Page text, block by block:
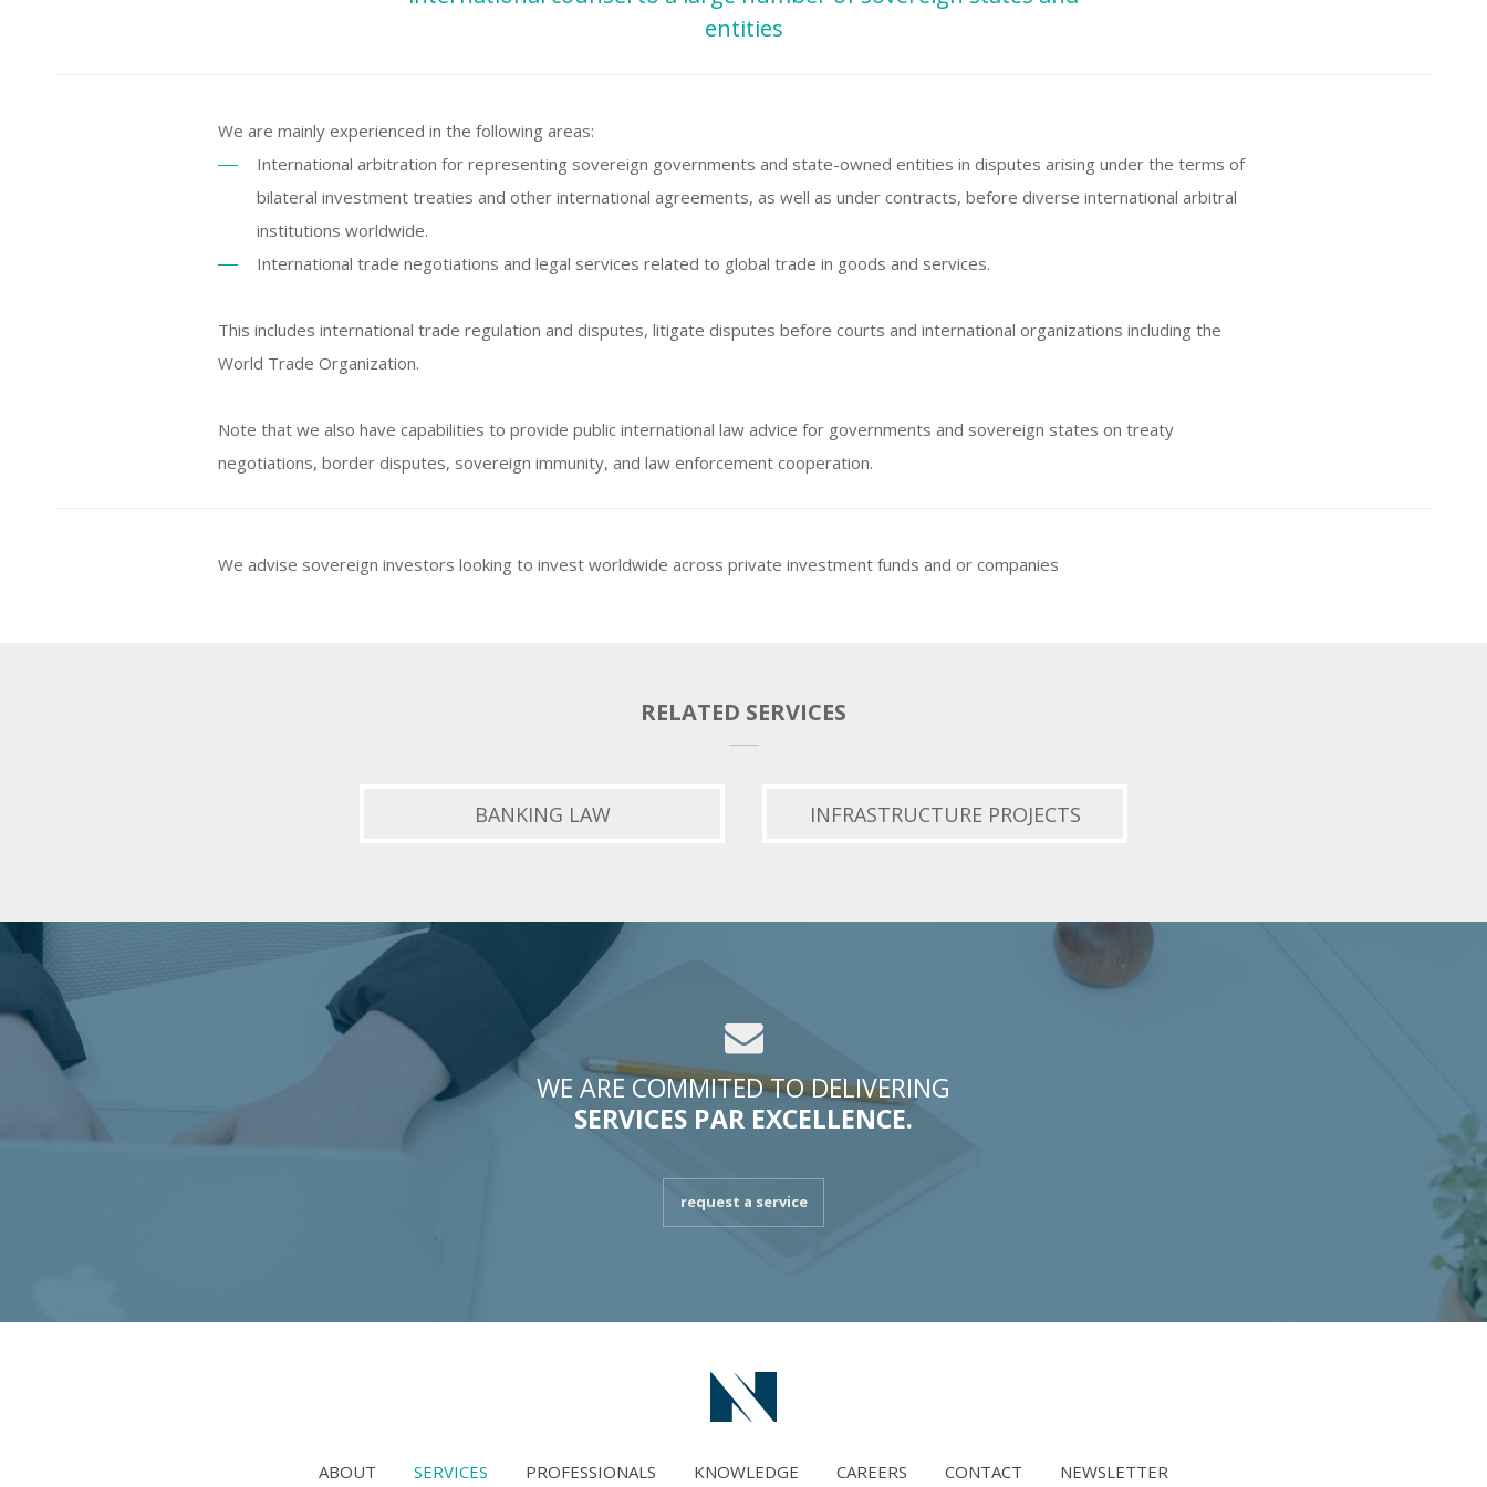
entities
We are mainly experienced in the following areas:
International arbitration for representing sovereign governments and state-owned entities in disputes arising under the terms of
bilateral investment treaties and other international agreements, as well as under contracts, before diverse international arbitral
institutions worldwide.
International trade negotiations and legal services related to global trade in goods and services.
This includes international trade regulation and disputes, litigate disputes before courts and international organizations including the
World Trade Organization.
Note that we also have capabilities to provide public international law advice for governments and sovereign states on treaty
negotiations, border disputes, sovereign immunity, and law enforcement cooperation.
We advise sovereign investors looking to invest worldwide across private investment funds and or companies
RELATED SERVICES
BANKING LAW INFRASTRUCTURE PROJECTS
WE ARE COMMITED TO DELIVERING
SERVICES PAR EXCELLENCE.
request a service
ABOUT SERVICES PROFESSIONALS KNOWLEDGE CAREERS CONTACT NEWSLETTER